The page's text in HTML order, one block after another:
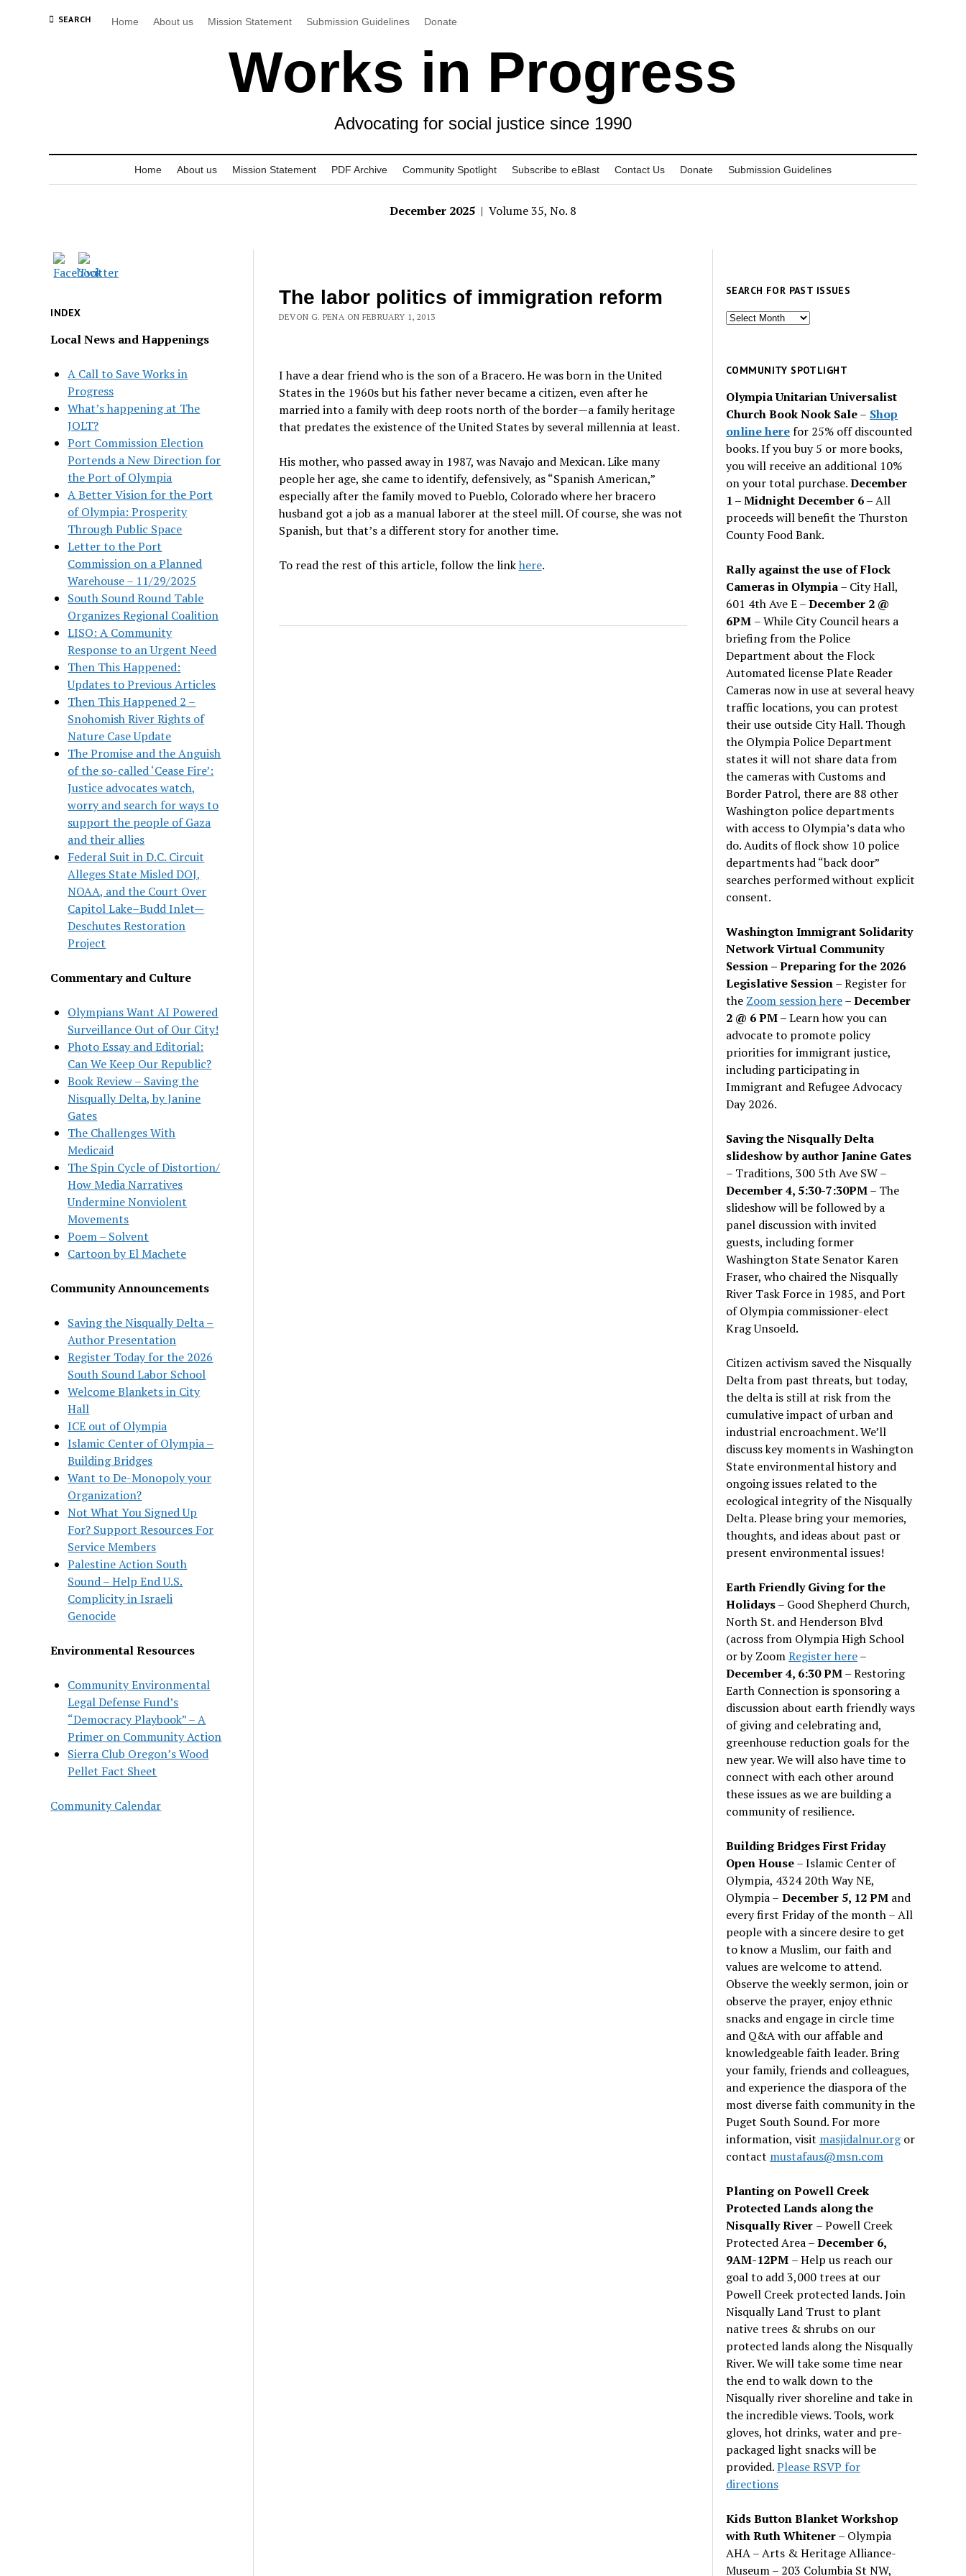
SEARCH Home About us Mission Statement Submission Guidelines Donate
Works in Progress
Advocating for social justice since 1990
Home About us Mission Statement PDF Archive Community Spotlight Subscribe to eBlast Contact Us Donate Submission Guidelines
December 2025 | Volume 35, No. 8
INDEX
Local News and Happenings
A Call to Save Works in
Progress
What’s happening at The
JOLT?
Port Commission Election
Portends a New Direction for
the Port of Olympia
A Better Vision for the Port
of Olympia: Prosperity
Through Public Space
Letter to the Port
Commission on a Planned
Warehouse – 11/29/2025
South Sound Round Table
Organizes Regional Coalition
LISO: A Community
Response to an Urgent Need
Then This Happened:
Updates to Previous Articles
Then This Happened 2 –
Snohomish River Rights of
Nature Case Update
The Promise and the Anguish
of the so-called ‘Cease Fire’:
Justice advocates watch,
worry and search for ways to
support the people of Gaza
and their allies
Federal Suit in D.C. Circuit
Alleges State Misled DOJ,
NOAA, and the Court Over
Capitol Lake–Budd Inlet—
Deschutes Restoration
Project
Commentary and Culture
Olympians Want AI Powered
Surveillance Out of Our City!
Photo Essay and Editorial:
Can We Keep Our Republic?
Book Review – Saving the
Nisqually Delta, by Janine
Gates
The Challenges With
Medicaid
The Spin Cycle of Distortion/
How Media Narratives
Undermine Nonviolent
Movements
Poem – Solvent
Cartoon by El Machete
Community Announcements
Saving the Nisqually Delta –
Author Presentation
Register Today for the 2026
South Sound Labor School
Welcome Blankets in City
Hall
ICE out of Olympia
Islamic Center of Olympia –
Building Bridges
Want to De-Monopoly your
Organization?
Not What You Signed Up
For? Support Resources For
Service Members
Palestine Action South
Sound – Help End U.S.
Complicity in Israeli
Genocide
Environmental Resources
Community Environmental
Legal Defense Fund’s
“Democracy Playbook” – A
Primer on Community Action
Sierra Club Oregon’s Wood
Pellet Fact Sheet
Community Calendar
The labor politics of immigration reform
DEVON G. PENA ON FEBRUARY 1, 2013
I have a dear friend who is the son of a Bracero. He was born in the United
States in the 1960s but his father never became a citizen, even after he
married into a family with deep roots north of the border—a family heritage
that predates the existence of the United States by several millennia at least.
His mother, who passed away in 1987, was Navajo and Mexican. Like many
people her age, she came to identify, defensively, as “Spanish American,”
especially after the family moved to Pueblo, Colorado where her bracero
husband got a job as a manual laborer at the steel mill. Of course, she was not
Spanish, but that’s a different story for another time.
To read the rest of this article, follow the linkhere.
SEARCH FOR PAST ISSUES
Search
issues
COMMUNITY SPOTLIGHT
Olympia Unitarian Universalist
Church Book Nook Sale– Shop
online herefor 25% off discounted
books. If you buy 5 or more books,
you will receive an additional 10%
on your total purchase.December
1 – Midnight December 6 –All
proceeds will benefit the Thurston
County Food Bank.
Rally against the use of Flock
Cameras in Olympia– City Hall,
601 4th Ave E –December 2 @
6PM – While City Council hears a
briefing from the Police
Department about the Flock
Automated license Plate Reader
Cameras now in use at several heavy
traffic locations, you can protest
their use outside City Hall. Though
the Olympia Police Department
states it will not share data from
the cameras with Customs and
Border Patrol, there are 88 other
Washington police departments
with access to Olympia’s data who
do. Audits of flock show 10 police
departments had “back door”
searches performed without explicit
consent.
Washington Immigrant Solidarity
Network Virtual Community
Session – Preparing for the 2026
Legislative Session– Register for
the Zoom session here–December
2 @ 6 PM –Learn how you can
advocate to promote policy
priorities for immigrant justice,
including participating in
Immigrant and Refugee Advocacy
Day 2026.
Saving the Nisqually Delta
slideshow by author Janine Gates
– Traditions, 300 5th Ave SW –
December 4, 5:30-7:30PM– The
slideshow will be followed by a
panel discussion with invited
guests, including former
Washington State Senator Karen
Fraser, who chaired the Nisqually
River Task Force in 1985, and Port
of Olympia commissioner-elect
Krag Unsoeld.
Citizen activism saved the Nisqually
Delta from past threats, but today,
the delta is still at risk from the
cumulative impact of urban and
industrial encroachment. We’ll
discuss key moments in Washington
State environmental history and
ongoing issues related to the
ecological integrity of the Nisqually
Delta. Please bring your memories,
thoughts, and ideas about past or
present environmental issues!
Earth Friendly Giving for the
Holidays– Good Shepherd Church,
North St. and Henderson Blvd
(across from Olympia High School
or by ZoomRegister here–
December 4, 6:30 PM– Restoring
Earth Connection is sponsoring a
discussion about earth friendly ways
of giving and celebrating and,
greenhouse reduction goals for the
new year. We will also have time to
connect with each other around
these issues as we are building a
community of resilience.
Building Bridges First Friday
Open House– Islamic Center of
Olympia, 4324 20th Way NE,
Olympia – December 5, 12 PM and
every first Friday of the month – All
people with a sincere desire to get
to know a Muslim, our faith and
values are welcome to attend.
Observe the weekly sermon, join or
observe the prayer, enjoy ethnic
snacks and engage in circle time
and Q&A with our affable and
knowledgeable faith leader. Bring
your family, friends and colleagues,
and experience the diaspora of the
most diverse faith community in the
Puget South Sound. For more
information, visit masjidalnur.orgor
contact mustafaus@msn.com
Planting on Powell Creek
Protected Lands along the
Nisqually River – Powell Creek
Protected Area –December 6,
9AM-12PM – Help us reach our
goal to add 3,000 trees at our
Powell Creek protected lands. Join
Nisqually Land Trust to plant
native trees & shrubs on our
protected lands along the Nisqually
River. We will take some time near
the end to walk down to the
Nisqually river shoreline and take in
the incredible views. Tools, work
gloves, hot drinks, water and pre-
packaged light snacks will be
provided.Please RSVP for
directions
Kids Button Blanket Workshop
with Ruth Whitener– Olympia
AHA – Arts & Heritage Alliance-
Museum – 203 Columbia St NW,